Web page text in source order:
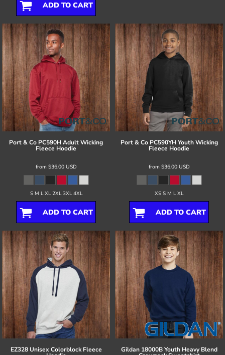
ADD TO CART
Port & Co PC590H Adult Wicking
Fleece Hoodie
from $36.00 USD
S M L XL 2XL 3XL 4XL
ADD TO CART
Port & Co PC590YH Youth Wicking
Fleece Hoodie
from $36.00 USD
XS S M L XL
ADD TO CART
EZ328 Unisex Colorblock Fleece Gildan 18000B Youth Heavy Blend